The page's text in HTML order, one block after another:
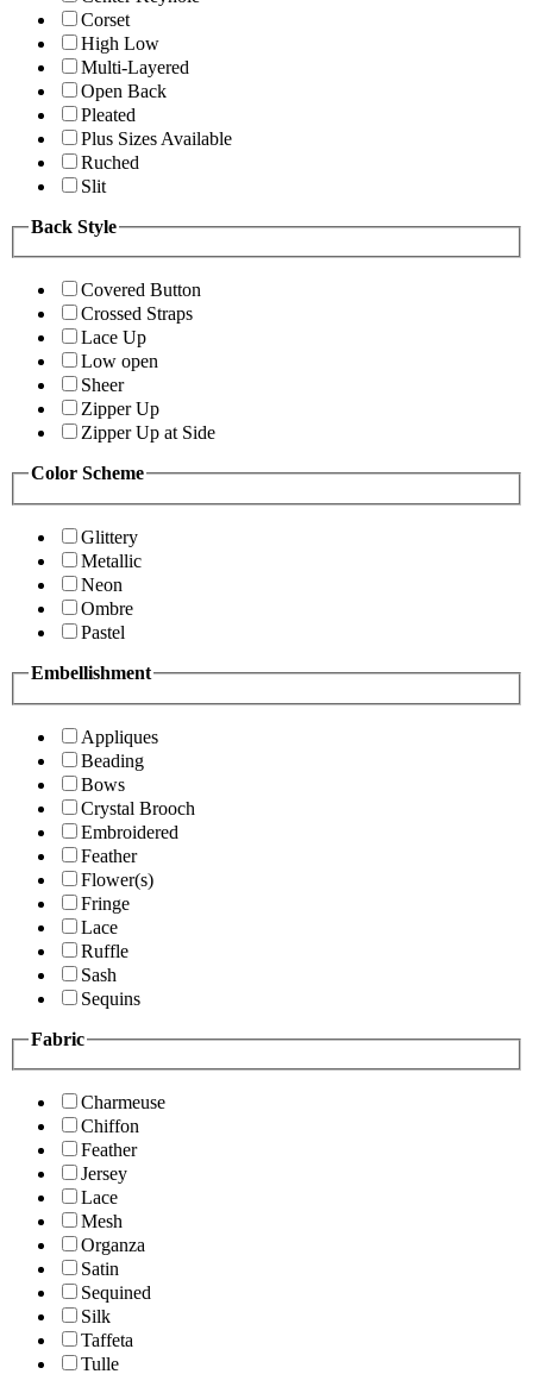
Corset
High Low
Multi-Layered
Open Back
Pleated
Plus Sizes Available
Ruched
Slit
Back Style
Covered Button
Crossed Straps
Lace Up
Low open
Sheer
Zipper Up
Zipper Up at Side
Color Scheme
Glittery
Metallic
Neon
Ombre
Pastel
Embellishment
Appliques
Beading
Bows
Crystal Brooch
Embroidered
Feather
Flower(s)
Fringe
Lace
Ruffle
Sash
Sequins
Fabric
Charmeuse
Chiffon
Feather
Jersey
Lace
Mesh
Organza
Satin
Sequined
Silk
Taffeta
Tulle